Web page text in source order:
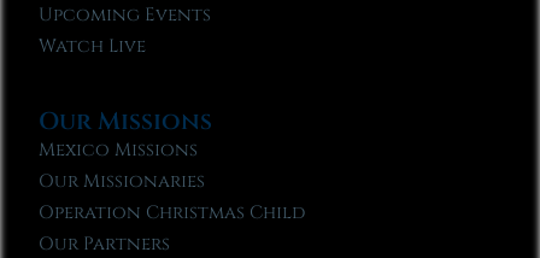
Upcoming Events
Watch Live
Our Missions
Mexico Missions
Our Missionaries
Operation Christmas Child
Our Partners